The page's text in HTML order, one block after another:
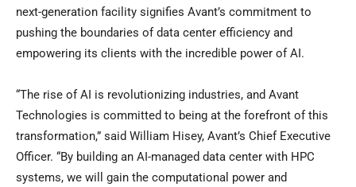
next-generation facility signifies Avant’s commitment to
pushing the boundaries of data center efficiency and
empowering its clients with the incredible power of AI.
“The rise of AI is revolutionizing industries, and Avant
Technologies is committed to being at the forefront of this
transformation,” said William Hisey, Avant’s Chief Executive
Officer. “By building an AI-managed data center with HPC
systems, we will gain the computational power and